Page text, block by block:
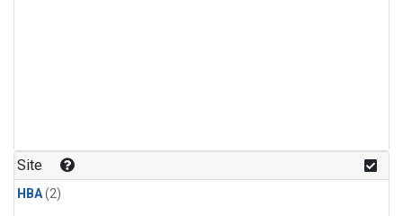
Site
HBA(2)